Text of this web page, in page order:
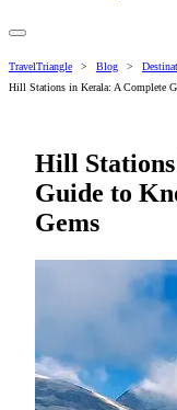
TravelTriangle > Blog >
Hill Stations in Kerala: A Complete
Hill
Guide to
Gems